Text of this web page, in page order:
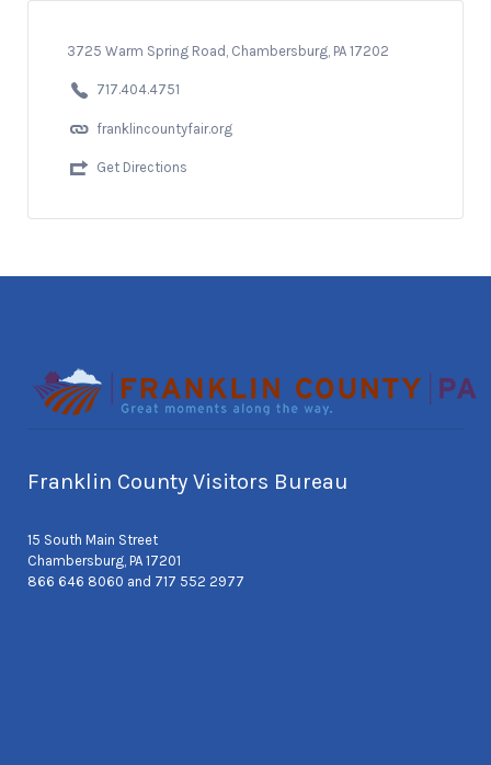
3725 Warm Spring Road, Chambersburg, PA 17202
717.404.4751
franklincountyfair.org
Get Directions
Franklin County Visitors Bureau
15 South Main Street
Chambersburg, PA 17201
866 646 8060 and 717 552 2977